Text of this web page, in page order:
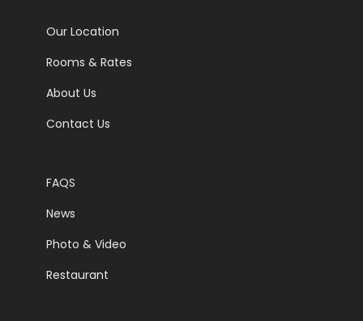
Our Location
Rooms & Rates
About Us
Contact Us
FAQS
News
Photo & Video
Restaurant